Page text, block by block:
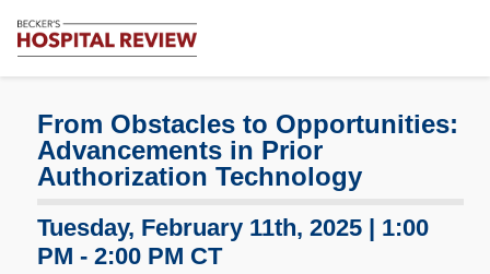
Review
Healthcare
News
Analysis
From Obstacles to Opportunities:
Advancements in Prior
Authorization Technology
Tuesday, February 11th, 2025 | 1:00
PM - 2:00 PM CT